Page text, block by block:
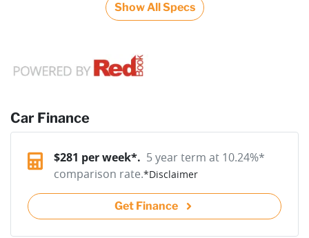
Show All Specs
Car Finance
$281 per week*. 5 year term at 10.24%*
comparison rate.*Disclaimer
Get Finance